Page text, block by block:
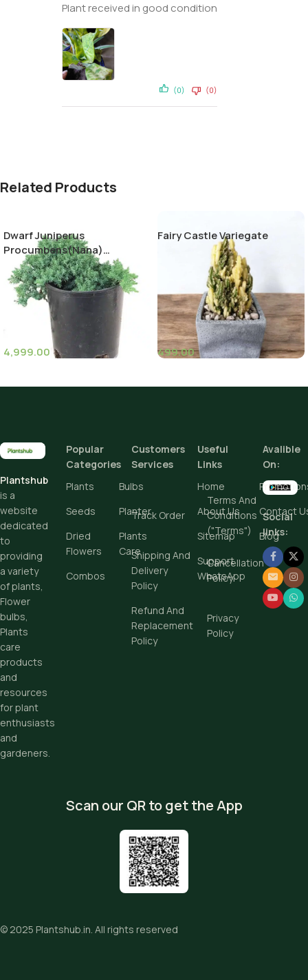
Plant received in good condition
(0) (0)
Related Products
Dwarf Juniperus
Procumbens(Nana)
Decumbent juniper
4,999.00
Add To Cart
Fairy Castle Variegate
499.00
Plantshub
is a
website
dedicated
to
providing
a variety
of plants,
Flower
bulbs,
Plants
care
products
and
resources
for plant
enthusiasts
and
gardeners.
Popular
Categories
Plants
Bulbs
Seeds
Planter
Dried
Flowers
Plants
Care
Combos
Customers
Services
Track Order
Terms And
Conditions
("Terms")
Shipping And
Delivery
Policy
Cancellation
Policy
Refund And
Replacement
Policy
Privacy
Policy
Useful
Links
Home
About Us
Contact
Sitemap
Blog
Support
WhatsApp
Avalible
On:
Social
links:
Scan our QR to get the App
© 2025 Plantshub.in . All rights reserved